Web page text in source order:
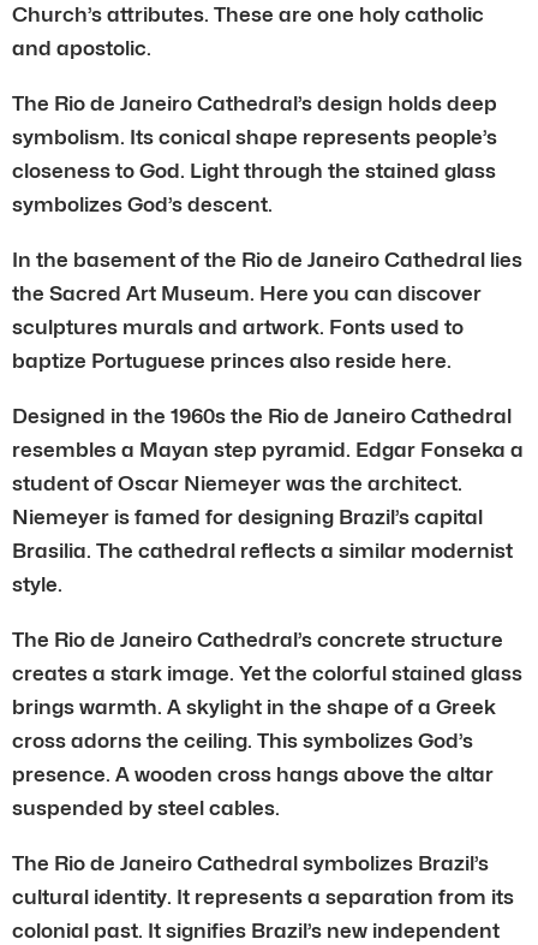
Church’s attributes. These are one holy catholic
and apostolic.
The Rio de Janeiro Cathedral’s design holds deep
symbolism. Its conical shape represents people’s
closeness to God. Light through the stained glass
symbolizes God’s descent.
In the basement of the Rio de Janeiro Cathedral lies
the Sacred Art Museum. Here you can discover
sculptures murals and artwork. Fonts used to
baptize Portuguese princes also reside here.
Designed in the 1960s the Rio de Janeiro Cathedral
resembles a Mayan step pyramid. Edgar Fonseka a
student of Oscar Niemeyer was the architect.
Niemeyer is famed for designing Brazil’s capital
Brasilia. The cathedral reflects a similar modernist
style.
The Rio de Janeiro Cathedral’s concrete structure
creates a stark image. Yet the colorful stained glass
brings warmth. A skylight in the shape of a Greek
cross adorns the ceiling. This symbolizes God’s
presence. A wooden cross hangs above the altar
suspended by steel cables.
The Rio de Janeiro Cathedral symbolizes Brazil’s
cultural identity. It represents a separation from its
colonial past. It signifies Brazil’s new independent